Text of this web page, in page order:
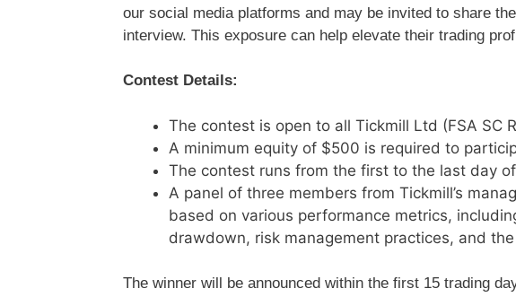
our social media platforms and may be invited to share
interview. This exposure can help elevate their trading
Contest Details:
The contest is open to all Tickmill Ltd (FSA SC
A minimum equity of $500 is required to
The contest runs from the first to the last day
A panel of three members from Tickmill’s
based on various performance metrics,
drawdown, risk management practices, and
The winner will be announced within the first 15 trading